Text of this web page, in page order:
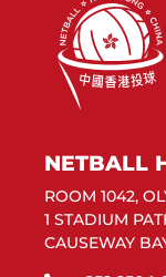
NETBALL
ROOM 1042,
1 STADIUM
CAUSEWAY